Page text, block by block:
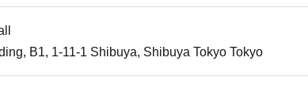
B1, 1-11-1 Shibuya, Shibuya Tokyo Tokyo